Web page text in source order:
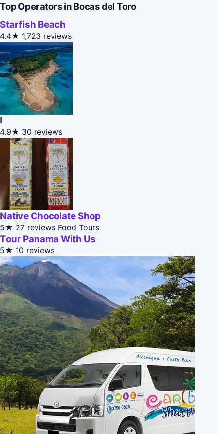
Top Operators in Bocas del Toro
Starfish Beach
4.4★ 1,723 reviews
I
4.9★ 30 reviews
Native Chocolate Shop
5★ 27 reviews Food Tours
Tour Panama With Us
5★ 10 reviews